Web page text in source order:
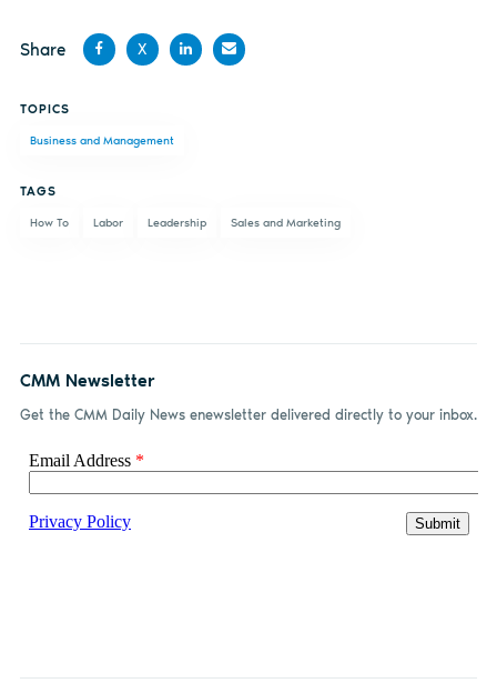
Share
Facebook
X
LinkedIn
TOPICS
Business and Management
TAGS
How To Labor Leadership Sales and Marketing
CMM Newsletter
Get the CMM Daily News enewsletter delivered directly to your inbox.